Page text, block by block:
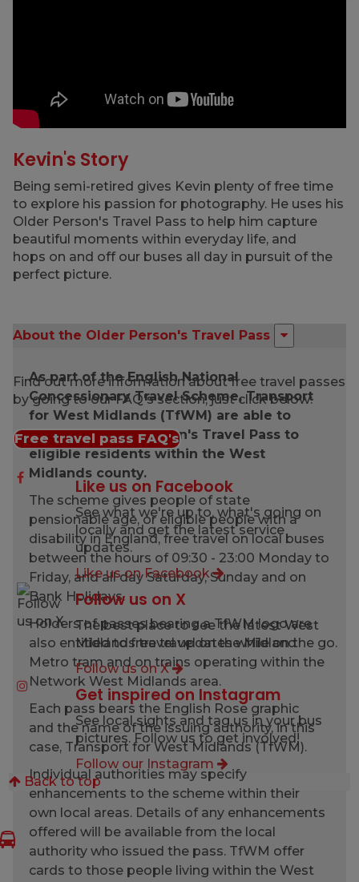
Kevin's Story
Being semi-retired gives Kevin plenty of free time
to explore his passion for photography. He uses his
Older Person's Travel Pass to help him capture
beautiful moments within everyday life, and
hops on and off our buses all day in pursuit of the
perfect picture.
About the Older Person's Travel Pass
As part of the English National
Concessionary Travel Scheme, Transport
for West Midlands (TfWM) are able to
issue the Older Person's Travel Pass to
eligible residents within the West
Midlands county.
The scheme gives people of state
pensionable age, or eligible people with a
disability in England, free travel on local buses
between the hours of 09:30 - 23:00 Monday to
Friday, and all day Saturday, Sunday and on
Bank Holidays.
Holders of passes bearing a TfWM logo are
also entitled to free travel on the Midland
Metro tram and on trains operating within the
Network West Midlands area.
Each pass bears the English Rose graphic
and the name of the issuing authority, in this
case, Transport for West Midlands (TfWM).
Individual authorities may specify
enhancements to the scheme within their
own local areas. Details of any enhancements
offered will be available from the local
authority who issued the pass. TfWM offer
cards to those people living within the West
Find out more information about free travel passes
by going to our FAQ's section, just click below:
Free travel pass FAQ's
Like us on Facebook
See what we're up to, what's going on
locally and get the latest service
updates.
Like us on Facebook
Follow us on X
The best place to see the latest West
Midlands travel updates while on the go.
Follow us on X
Get inspired on Instagram
See local sights and tag us in your bus
pictures. Follow us to get involved!
Follow our Instagram
Back to top